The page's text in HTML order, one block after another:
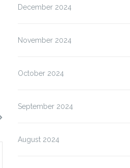
December 2024
November 2024
October 2024
September 2024
August 2024